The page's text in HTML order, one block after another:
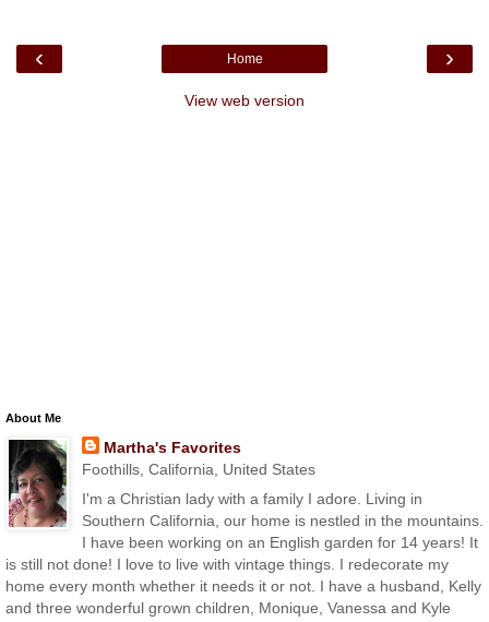
‹ ›
Home
View web version
About Me
Martha's Favorites
Foothills, California, United States
I'm a Christian lady with a family I adore. Living in
Southern California, our home is nestled in the mountains.
I have been working on an English garden for 14 years! It
is still not done! I love to live with vintage things. I redecorate my
home every month whether it needs it or not. I have a husband, Kelly
and three wonderful grown children, Monique, Vanessa and Kyle